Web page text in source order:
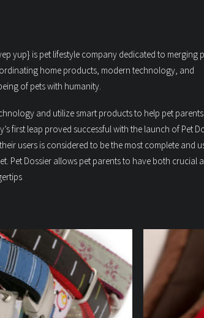
yup} is pet lifestyle company dedicated to merging
home products, modern technology, and
of pets with humanity.
and utilize smart products to help pet parents
first leap proved successful with the launch of Pet
users is considered to be the most complete and
Pet Dossier allows pet parents to have both crucial